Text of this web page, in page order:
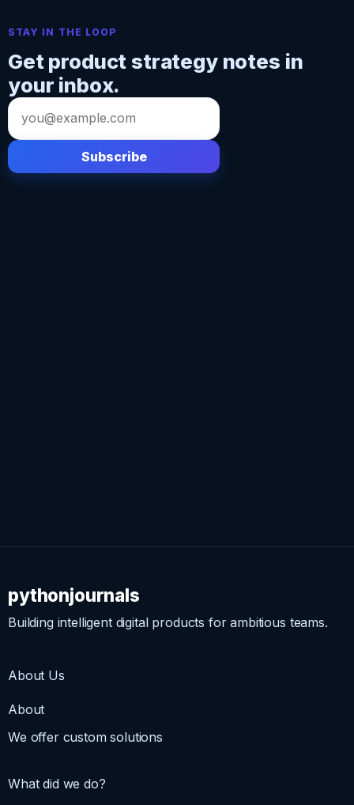
STAY IN THE LOOP
Get product strategy notes in
your inbox.
Email
address
Subscribe
pythonjournals
Building intelligent digital products for ambitious teams.
About Us
About
We offer custom solutions
What did we do?